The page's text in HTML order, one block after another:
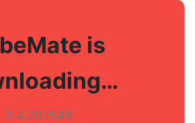
is
3.4.20.1549